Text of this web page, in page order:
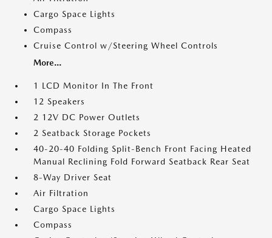
Cargo Space Lights
Compass
Cruise Control w/Steering Wheel Controls
More...
1 LCD Monitor In The Front
12 Speakers
2 12V DC Power Outlets
2 Seatback Storage Pockets
40-20-40 Folding Split-Bench Front Facing Heated
Manual Reclining Fold Forward Seatback Rear Seat
8-Way Driver Seat
Air Filtration
Cargo Space Lights
Compass